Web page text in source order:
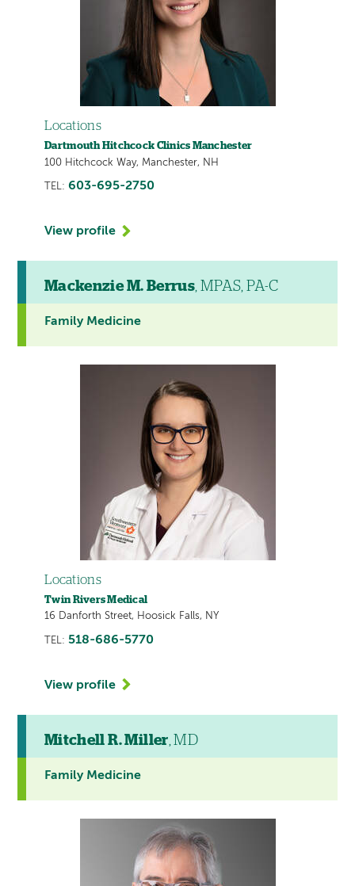
Locations
Dartmouth Hitchcock Clinics Manchester
100 Hitchcock Way, Manchester, NH
TEL: 603-695-2750
View profile
Mackenzie M. Berrus, MPAS, PA-C
Family Medicine
Locations
Twin Rivers Medical
16 Danforth Street, Hoosick Falls, NY
TEL: 518-686-5770
View profile
Mitchell R. Miller, MD
Family Medicine